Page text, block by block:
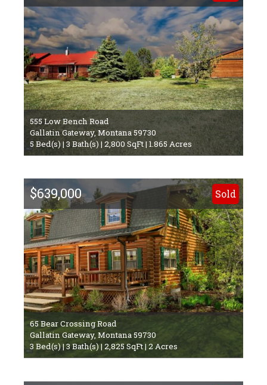
555 Low Bench Road
Gallatin Gateway, Montana 59730
5 Bed(s) | 3 Bath(s) | 2,800 SqFt | 1.865 Acres
$639,000 Sold
65 Bear Crossing Road
Gallatin Gateway, Montana 59730
3 Bed(s) | 3 Bath(s) | 2,825 SqFt | 2 Acres